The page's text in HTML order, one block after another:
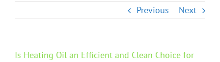
Previous Next
Is Heating Oil an Efficient and Clean Choice for